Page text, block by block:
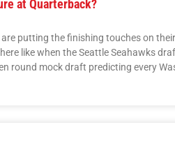
at Quarterback?
putting the finishing touches on
like when the Seattle Seahawks
round mock draft predicting every